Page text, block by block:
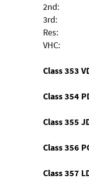
2nd:
3rd:
Res:
VHC:
Class 353
Class 354
Class 355
Class 356
Class 357